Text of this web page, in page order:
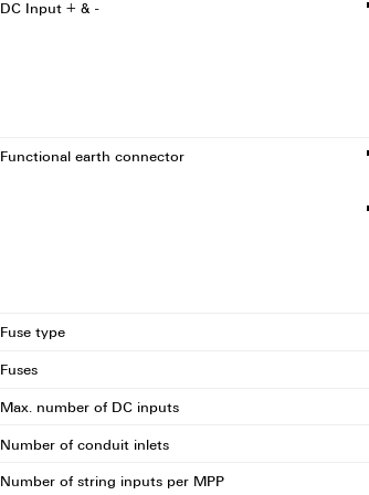
DC Input + & -
Functional earth connector
Fuse type
Fuses
Max. number of DC inputs
Number of conduit inlets
Number of string inputs per MPP